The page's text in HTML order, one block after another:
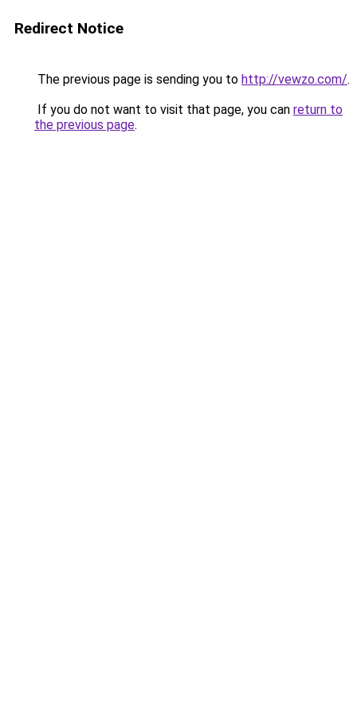
Redirect Notice
The previous page is sending you to http://vewzo.com/.
If you do not want to visit that page, you can return to
the previous page.